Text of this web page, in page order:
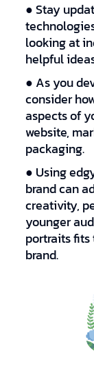
● Stay
looking at
helpful
● As you
consider
aspects of
website,
packaging.
● Using
brand can
creativity,
younger
portraits fits
brand.